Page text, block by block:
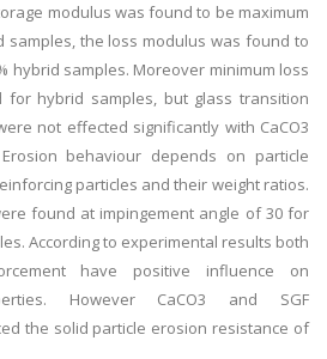
modulus was found to be maximum
samples, the loss modulus was found to
hybrid samples. Moreover minimum loss
hybrid samples, but glass transition
not effected significantly with CaCO3
behaviour depends on particle
particles and their weight ratios.
found at impingement angle of 30 for
According to experimental results both
have positive influence on
However CaCO3 and SGF
the solid particle erosion resistance of